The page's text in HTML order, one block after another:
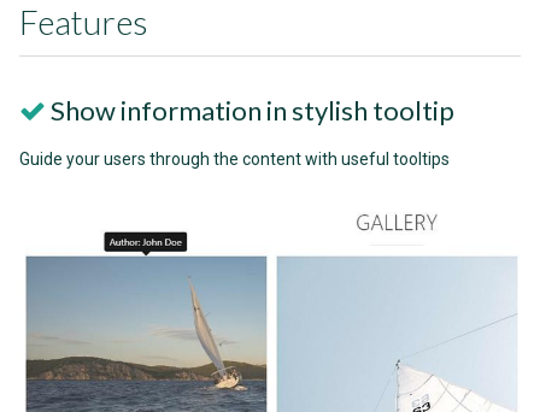
Features
Show information in stylish tooltip
Guide your users through the content with useful tooltips